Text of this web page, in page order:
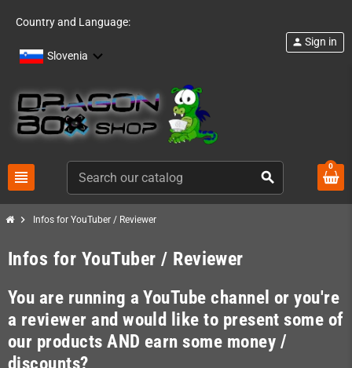
Country and Language:
Slovenia
view_headline search
person Sign in
0
chevron_right Infos for YouTuber / Reviewer
Infos for YouTuber / Reviewer
You are running a YouTube channel or you're
a reviewer and would like to present some of
our products AND earn some money /
discounts?